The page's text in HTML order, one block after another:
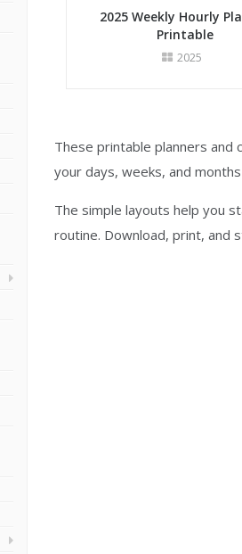
2025 Weekly Hourly
Printable
2025
These printable planners and
your days, weeks, and
The simple layouts help you
routine. Download, print, and